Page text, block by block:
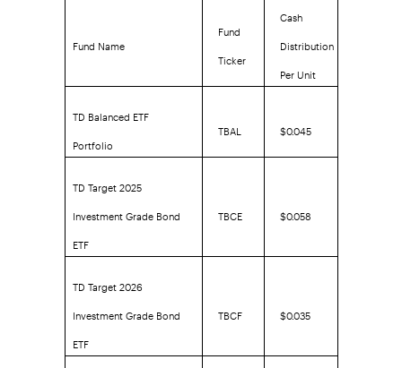
Fund Name
Fund
Ticker
Cash
Distribution
Per Unit
TD Balanced ETF
Portfolio
TBAL $0.045
TD Target 2025
Investment Grade Bond
ETF
TBCE $0.058
TD Target 2026
Investment Grade Bond
ETF
TBCF $0.035